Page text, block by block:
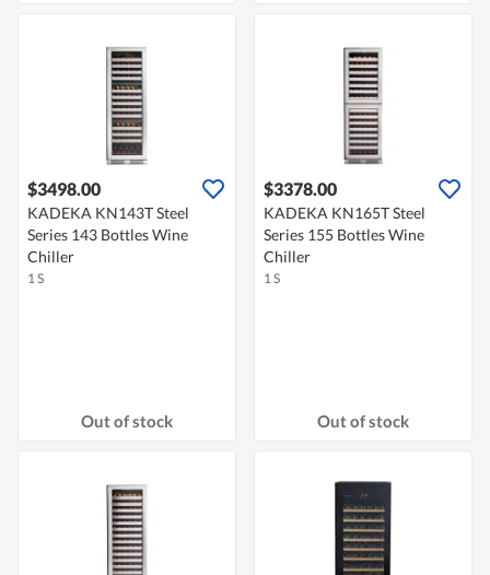
$3498.00
KADEKA KN143T Steel
Series 143 Bottles Wine
Chiller
1 S
Out of stock
$3378.00
KADEKA KN165T Steel
Series 155 Bottles Wine
Chiller
1 S
Out of stock